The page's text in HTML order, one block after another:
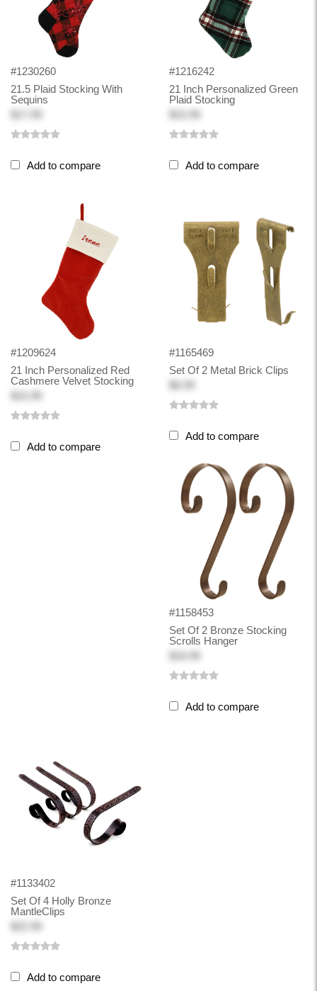
#1230260
21.5 Plaid Stocking With
Sequins
Add to compare
#1216242
21 Inch Personalized Green
Plaid Stocking
Add to compare
#1209624
21 Inch Personalized Red
Cashmere Velvet Stocking
Add to compare
#1165469
Set Of 2 Metal Brick Clips
$6.99
Add to compare
#1158453
Set Of 2 Bronze Stocking
Scrolls Hanger
Add to compare
#1133402
Set Of 4 Holly Bronze
MantleClips
Add to compare